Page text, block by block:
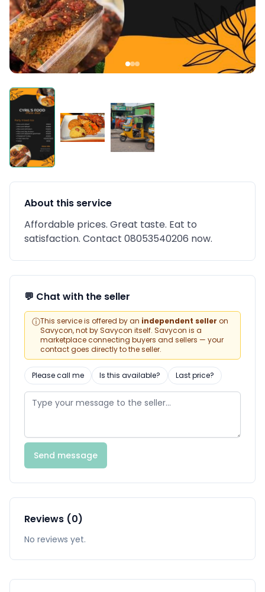
About this service
Affordable prices. Great taste. Eat to
satisfaction. Contact 08053540206 now.
💬 Chat with the seller
ⓘThis service is offered by an independent seller on
Savycon, not by Savycon itself. Savycon is a
marketplace connecting buyers and sellers — your
contact goes directly to the seller.
Please call me Is this available? Last price?
Send message
Reviews (0)
No reviews yet.